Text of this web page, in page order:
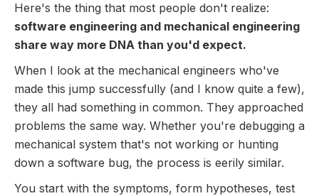
Here's the thing that most people don't realize:
software engineering and mechanical engineering
share way more DNA than you'd expect.
When I look at the mechanical engineers who've
made this jump successfully (and I know quite a few),
they all had something in common. They approached
problems the same way. Whether you're debugging a
mechanical system that's not working or hunting
down a software bug, the process is eerily similar.
You start with the symptoms, form hypotheses, test